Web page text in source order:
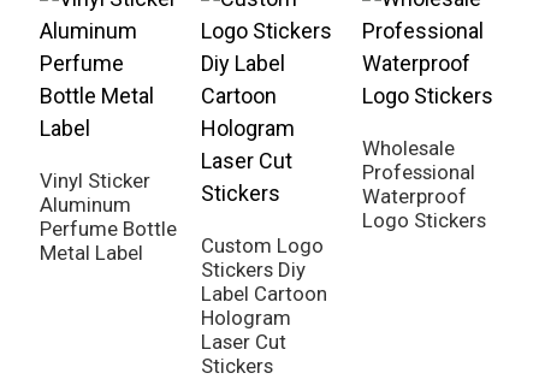
Vinyl Sticker
Aluminum
Perfume Bottle
Metal Label
Custom Logo
Stickers Diy
Label Cartoon
Hologram
Laser Cut
Stickers
Wholesale
Professional
Waterproof
Logo Stickers